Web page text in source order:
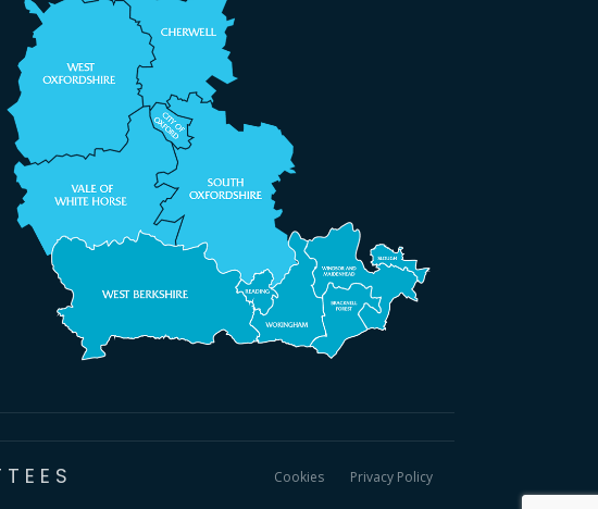
Cookies Privacy Policy